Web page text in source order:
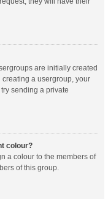
are initially created
creating a usergroup, your
sending a private
colour?
a colour to the members of
of this group.